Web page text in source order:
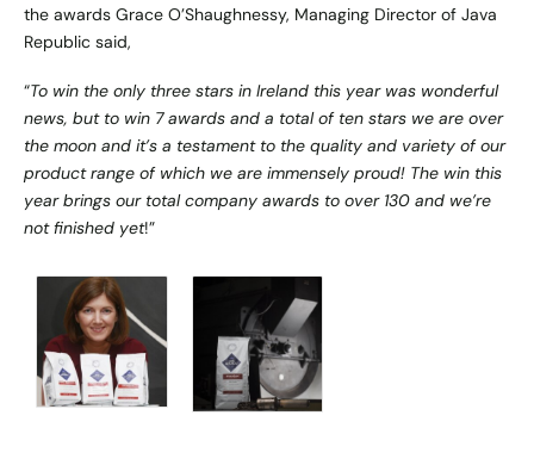
the awards Grace O’Shaughnessy, Managing Director of Java
Republic said,
“To win the only three stars in Ireland this year was wonderful
news, but to win 7 awards and a total of ten stars we are over
the moon and it’s a testament to the quality and variety of our
product range of which we are immensely proud! The win this
year brings our total company awards to over 130 and we’re
not finished yet!”